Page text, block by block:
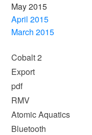
May 2015
April 2015
March 2015
Cobalt 2
Export
pdf
RMV
Atomic Aquatics
Bluetooth